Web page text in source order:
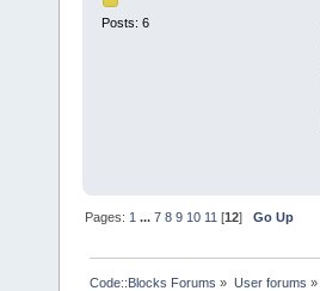
Posts: 6
Pages: 1 ...7 8 9 10 11 [12]Go Up
Code::Blocks Forums » User forums »